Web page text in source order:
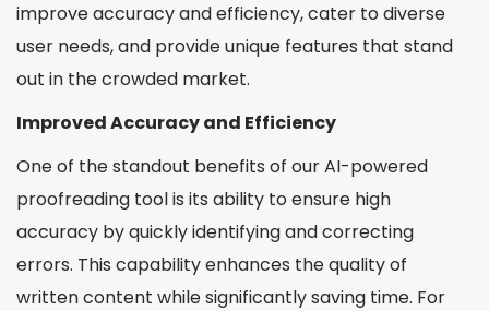
improve accuracy and efficiency, cater to diverse
user needs, and provide unique features that stand
out in the crowded market.
Improved Accuracy and Efficiency
One of the standout benefits of our AI-powered
proofreading tool is its ability to ensure high
accuracy by quickly identifying and correcting
errors. This capability enhances the quality of
written content while significantly saving time. For